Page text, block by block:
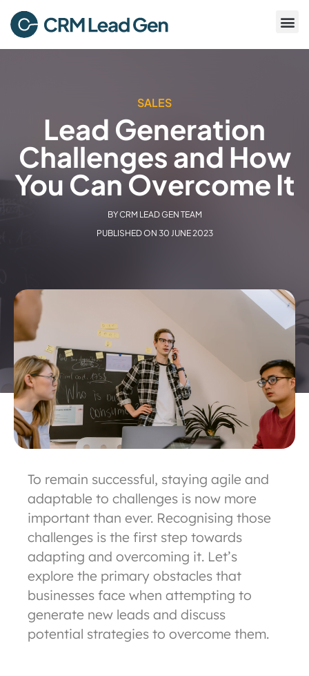
SALES
Lead Generation
Challenges and How
You Can Overcome It
BYCRM LEAD GEN TEAM
PUBLISHED ON 30 JUNE 2023
To remain successful, staying agile and
adaptable to challenges is now more
important than ever. Recognising those
challenges is the first step towards
adapting and overcoming it. Let’s
explore the primary obstacles that
businesses face when attempting to
generate new leads and discuss
potential strategies to overcome them.